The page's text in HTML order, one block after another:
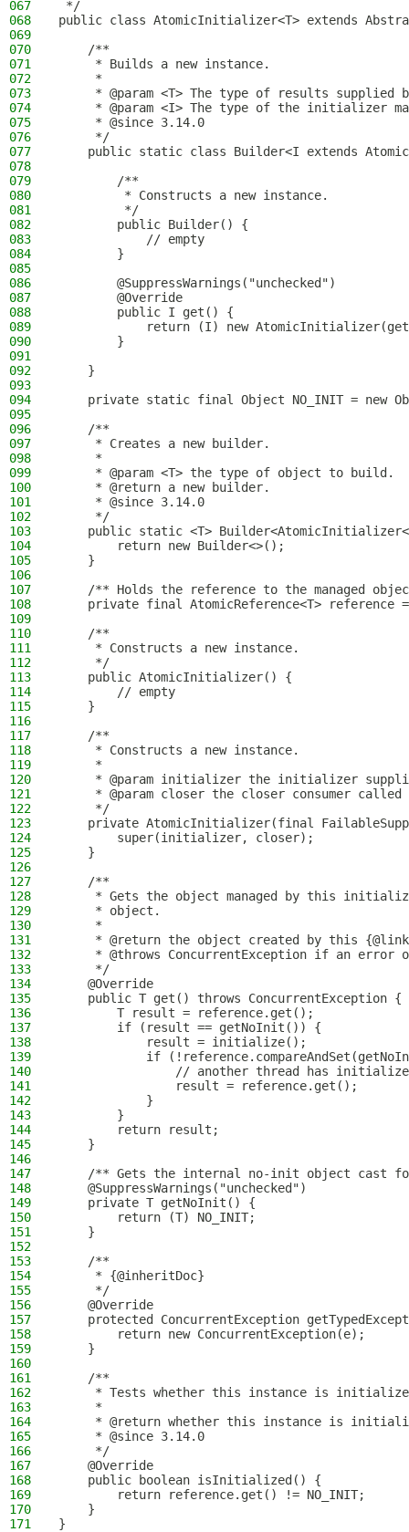
067
*/
068
public class AtomicInitializer<T> extends
069
070
    /**
071
     * Builds a new instance.
072
     *
073
* @param <T> The type of results supplied
074
* @param <I> The type of the initializer
075
     * @since 3.14.0
076
     */
077
public static class Builder<I extends
078
079
        /**
080
         * Constructs a new instance.
081
         */
082
        public Builder() {
083
            // empty
084
        }
085
086
        @SuppressWarnings("unchecked")
087
        @Override
088
        public I get() {
089
return (I) new
090
        }
091
092
    }
093
094
private static final Object NO_INIT = new
095
096
    /**
097
     * Creates a new builder.
098
     *
099
     * @param <T> the type of object to build.
100
     * @return a new builder.
101
     * @since 3.14.0
102
     */
103
public static <T>
104
        return new Builder<>();
105
    }
106
107
/** Holds the reference to the managed
108
private final AtomicReference<T> reference
109
110
    /**
111
     * Constructs a new instance.
112
     */
113
    public AtomicInitializer() {
114
        // empty
115
    }
116
117
    /**
118
     * Constructs a new instance.
119
     *
120
* @param initializer the initializer
121
* @param closer the closer consumer called
122
     */
123
private AtomicInitializer(final
124
        super(initializer, closer);
125
    }
126
127
    /**
128
* Gets the object managed by this
129
     * object.
130
     *
131
* @return the object created by this
132
* @throws ConcurrentException if an error
133
     */
134
    @Override
135
    public T get() throws ConcurrentException {
136
        T result = reference.get();
137
        if (result == getNoInit()) {
138
            result = initialize();
139
if
140
// another thread has
141
                result = reference.get();
142
            }
143
        }
144
        return result;
145
    }
146
147
/** Gets the internal no-init object cast
148
    @SuppressWarnings("unchecked")
149
    private T getNoInit() {
150
        return (T) NO_INIT;
151
    }
152
153
    /**
154
     * {@inheritDoc}
155
     */
156
    @Override
157
protected ConcurrentException
158
        return new ConcurrentException(e);
159
    }
160
161
    /**
162
* Tests whether this instance is
163
     *
164
* @return whether this instance is
165
     * @since 3.14.0
166
     */
167
    @Override
168
    public boolean isInitialized() {
169
        return reference.get() != NO_INIT;
170
    }
171
}